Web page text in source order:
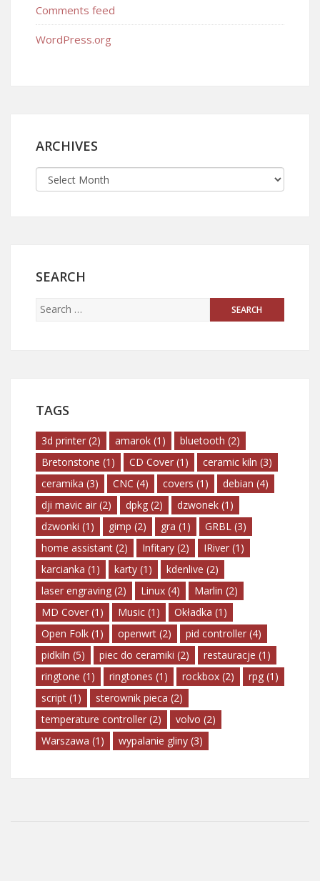
Comments feed
WordPress.org
ARCHIVES
SEARCH
TAGS
3d printer (2) amarok (1) bluetooth (2)
Bretonstone (1) CD Cover (1) ceramic kiln (3)
ceramika (3) CNC (4) covers (1) debian (4)
dji mavic air (2) dpkg (2) dzwonek (1)
dzwonki (1) gimp (2) gra (1) GRBL (3)
home assistant (2) Infitary (2) IRiver (1)
karcianka (1) karty (1) kdenlive (2)
laser engraving (2) Linux (4) Marlin (2)
MD Cover (1) Music (1) Okładka (1)
Open Folk (1) openwrt (2) pid controller (4)
pidkiln (5) piec do ceramiki (2) restauracje (1)
ringtone (1) ringtones (1) rockbox (2) rpg (1)
script (1) sterownik pieca (2)
temperature controller (2) volvo (2)
Warszawa (1) wypalanie gliny (3)